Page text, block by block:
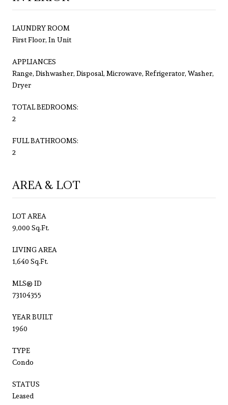
LAUNDRY ROOM
First Floor, In Unit
APPLIANCES
Range, Dishwasher, Disposal, Microwave, Refrigerator, Washer,
Dryer
TOTAL BEDROOMS:
2
FULL BATHROOMS:
2
AREA & LOT
LOT AREA
9,000 Sq.Ft.
LIVING AREA
1,640 Sq.Ft.
MLS® ID
73104355
YEAR BUILT
1960
TYPE
Condo
STATUS
Leased